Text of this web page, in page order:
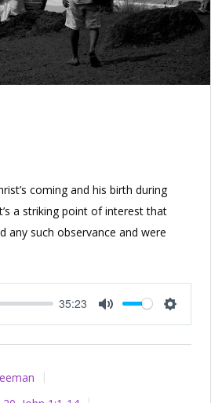
coming and his birth during
a striking point of interest that
any such observance and were
35:23
Mute